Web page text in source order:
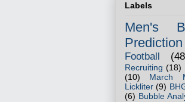
Labels
Men's
Prediction
Football
Recruiting (18)
(10)
March
Lickliter (9)
(6) Bubble